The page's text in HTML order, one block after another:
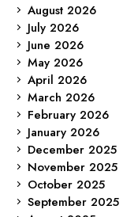
August 2026
July 2026
June 2026
May 2026
April 2026
March 2026
February 2026
January 2026
December 2025
November 2025
October 2025
September 2025